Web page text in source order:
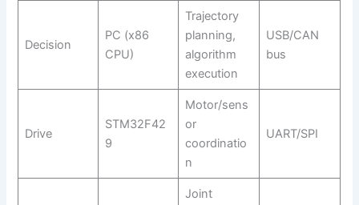
Decision
PC (x86
CPU)
Trajectory
planning,
algorithm
execution
USB/CAN
bus
Drive
STM32F42
9
Motor/sens
or
coordinatio
n
UART/SPI
Joint